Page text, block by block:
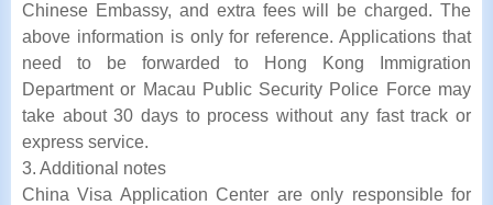
Chinese Embassy, and extra fees will be charged. The
above information is only for reference. Applications that
need to be forwarded to Hong Kong Immigration
Department or Macau Public Security Police Force may
take about 30 days to process without any fast track or
express service.
3. Additional notes
China Visa Application Center are only responsible for